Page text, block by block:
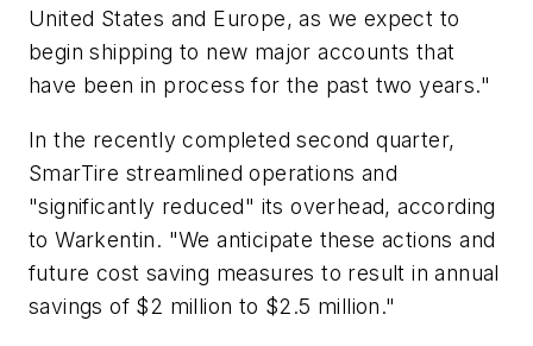
United States and Europe, as we expect to
begin shipping to new major accounts that
have been in process for the past two years."
In the recently completed second quarter,
SmarTire streamlined operations and
"significantly reduced" its overhead, according
to Warkentin. "We anticipate these actions and
future cost saving measures to result in annual
savings of $2 million to $2.5 million."